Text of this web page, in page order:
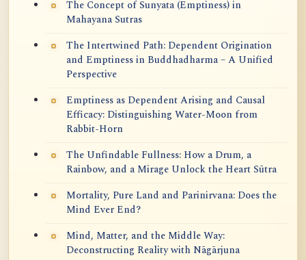
The Concept of Sunyata (Emptiness) in
Mahayana Sutras
The Intertwined Path: Dependent Origination
and Emptiness in Buddhadharma – A Unified
Perspective
Emptiness as Dependent Arising and Causal
Efficacy: Distinguishing Water-Moon from
Rabbit-Horn
The Unfindable Fullness: How a Drum, a
Rainbow, and a Mirage Unlock the Heart Sūtra
Mortality, Pure Land and Parinirvana: Does the
Mind Ever End?
Mind, Matter, and the Middle Way:
Deconstructing Reality with Nāgārjuna